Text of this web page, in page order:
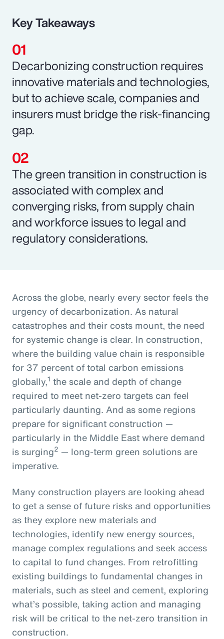
Key Takeaways
Decarbonizing construction requires
innovative materials and technologies,
but to achieve scale, companies and
insurers must bridge the risk-financing
gap.
The green transition in construction is
associated with complex and
converging risks, from supply chain
and workforce issues to legal and
regulatory considerations.
Across the globe, nearly every sector feels the
urgency of decarbonization. As natural
catastrophes and their costs mount, the need
for systemic change is clear. In construction,
where the building value chain is responsible
for 37 percent of total carbon emissions
globally,1 the scale and depth of change
required to meet net-zero targets can feel
particularly daunting. And as some regions
prepare for significant construction —
particularly in the Middle East where demand
is surging2 — long-term green solutions are
imperative.
Many construction players are looking ahead
to get a sense of future risks and opportunities
as they explore new materials and
technologies, identify new energy sources,
manage complex regulations and seek access
to capital to fund changes. From retrofitting
existing buildings to fundamental changes in
materials, such as steel and cement, exploring
what’s possible, taking action and managing
risk will be critical to the net-zero transition in
construction.